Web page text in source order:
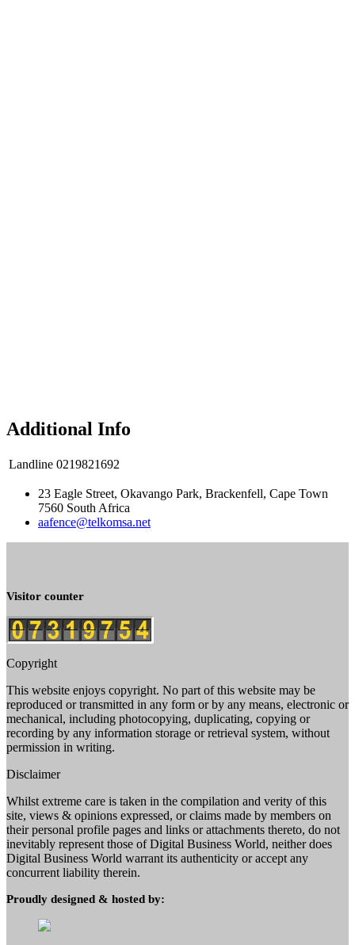
Additional Info
Landline 0219821692
23 Eagle Street, Okavango Park, Brackenfell, Cape Town
7560 South Africa
aafence@telkomsa.net
Visitor counter
Copyright
This website enjoys copyright. No part of this website may be
reproduced or transmitted in any form or by any means, electronic or
mechanical, including photocopying, duplicating, copying or
recording by any information storage or retrieval system, without
permission in writing.
Disclaimer
Whilst extreme care is taken in the compilation and verity of this
site, views & opinions expressed, or claims made by members on
their personal profile pages and links or attachments thereto, do not
inevitably represent those of Digital Business World, neither does
Digital Business World warrant its authenticity or accept any
concurrent liability therein.
Proudly designed & hosted by: